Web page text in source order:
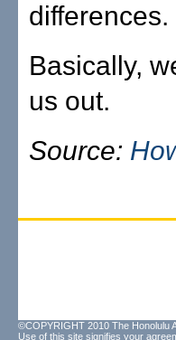
differences.
Basically,
us out.
Source:
©COPYRIGHT 2010 The Honolulu
Use of this site signifies your